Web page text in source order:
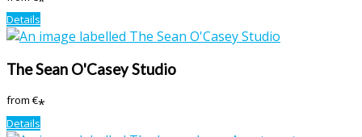
Details
The Sean O'Casey Studio
from€*
Details